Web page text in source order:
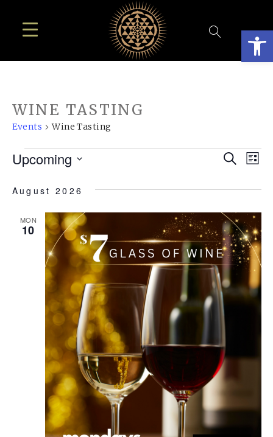
WINE TASTING
Events Wine Tasting
EVENTS SearchList
Upcoming
date.
August 2026
MON
10